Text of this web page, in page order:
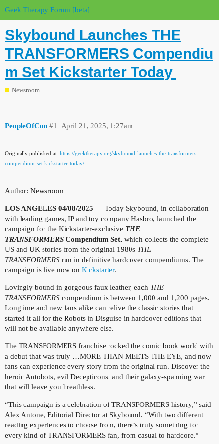
Geek Therapy Forum [beta]
Skybound Launches THE
TRANSFORMERS Compendiu
m Set Kickstarter Today
Newsroom
PeopleOfCon April 21, 2025, 1:27am
#1
Originally published at: https://geektherapy.org/skybound-launches-the-transformers-
compendium-set-kickstarter-today/
Author: Newsroom
LOS ANGELES 04/08/2025 — Today Skybound, in collaboration
with leading games, IP and toy company Hasbro, launched the
campaign for the Kickstarter-exclusive THE
TRANSFORMERS Compendium Set, which collects the complete
US and UK stories from the original 1980s THE
TRANSFORMERS run in definitive hardcover compendiums. The
campaign is live now on Kickstarter.
Lovingly bound in gorgeous faux leather, each THE
TRANSFORMERS compendium is between 1,000 and 1,200 pages.
Longtime and new fans alike can relive the classic stories that
started it all for the Robots in Disguise in hardcover editions that
will not be available anywhere else.
The TRANSFORMERS franchise rocked the comic book world with
a debut that was truly …MORE THAN MEETS THE EYE, and now
fans can experience every story from the original run. Discover the
heroic Autobots, evil Decepticons, and their galaxy-spanning war
that will leave you breathless.
“This campaign is a celebration of TRANSFORMERS history,” said
Alex Antone, Editorial Director at Skybound. “With two different
reading experiences to choose from, there’s truly something for
every kind of TRANSFORMERS fan, from casual to hardcore.”